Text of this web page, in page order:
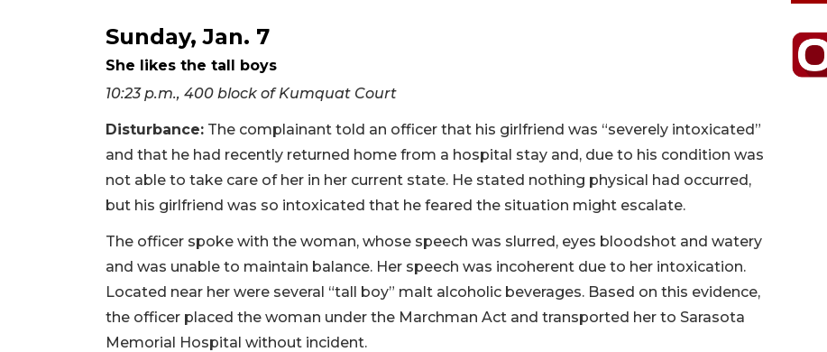
Sunday, Jan. 7
She likes the tall boys
10:23 p.m., 400 block of Kumquat Court
Disturbance: The complainant told an officer that his girlfriend was “severely intoxicated”
and that he had recently returned home from a hospital stay and, due to his condition was
not able to take care of her in her current state. He stated nothing physical had occurred,
but his girlfriend was so intoxicated that he feared the situation might escalate.
The officer spoke with the woman, whose speech was slurred, eyes bloodshot and watery
and was unable to maintain balance. Her speech was incoherent due to her intoxication.
Located near her were several “tall boy” malt alcoholic beverages. Based on this evidence,
the officer placed the woman under the Marchman Act and transported her to Sarasota
Memorial Hospital without incident.